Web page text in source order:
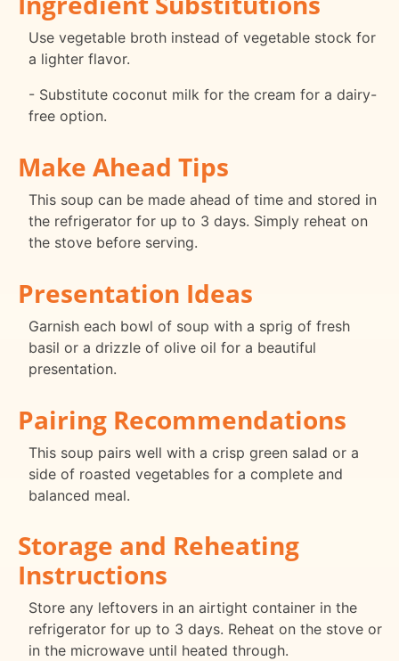
Use vegetable broth instead of vegetable stock for
a lighter flavor.
- Substitute coconut milk for the cream for a dairy-
free option.
Make Ahead Tips
This soup can be made ahead of time and stored in
the refrigerator for up to 3 days. Simply reheat on
the stove before serving.
Presentation Ideas
Garnish each bowl of soup with a sprig of fresh
basil or a drizzle of olive oil for a beautiful
presentation.
Pairing Recommendations
This soup pairs well with a crisp green salad or a
side of roasted vegetables for a complete and
balanced meal.
Storage and Reheating
Instructions
Store any leftovers in an airtight container in the
refrigerator for up to 3 days. Reheat on the stove or
in the microwave until heated through.